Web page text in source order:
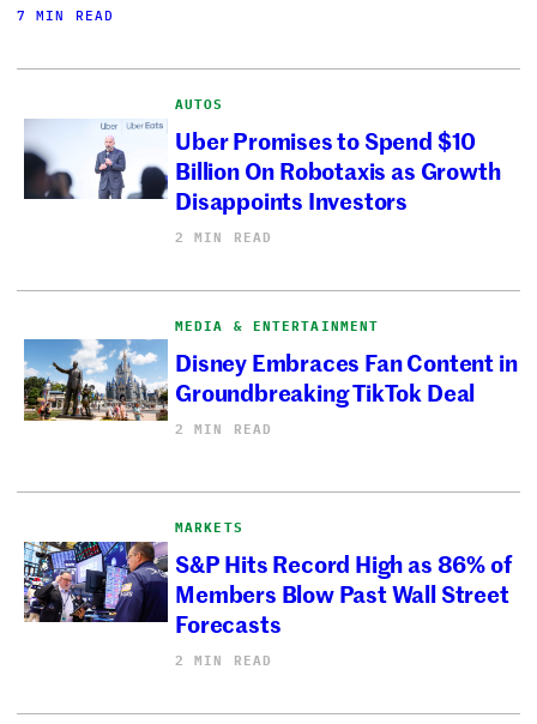
7 MIN READ
AUTOS
Uber Promises to Spend $10
Billion On Robotaxis as Growth
Disappoints Investors
2 MIN READ
MEDIA & ENTERTAINMENT
Disney Embraces Fan Content in
Groundbreaking TikTok Deal
2 MIN READ
MARKETS
S&P Hits Record High as 86% of
Members Blow Past Wall Street
Forecasts
2 MIN READ